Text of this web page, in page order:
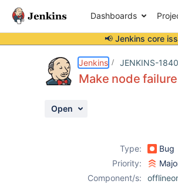
Dashboards
📢 Jenkins core
Jenkins JENKINS-
Make node
Open
Type:
Bug
Priority:
Component/s: